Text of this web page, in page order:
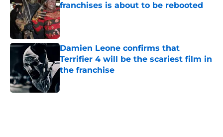
franchises is about to be rebooted
Published by on Invalid Date
Damien Leone confirms that
Terrifier 4 will be the scariest film in
the franchise